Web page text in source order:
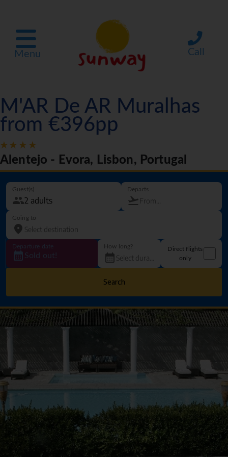
Menu Call
M'AR De AR Muralhas
from €396pp
Alentejo - Evora, Lisbon, Portugal
Guest(s) Departs
Going to
Departure date
Sold out!
How long?
Direct flights
only
Search